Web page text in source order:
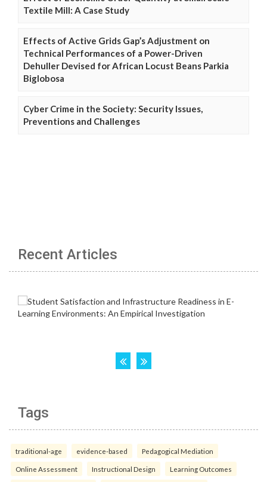
Textile Mill: A Case Study
Effects of Active Grids Gap’s Adjustment on
Technical Performances of a Power-Driven
Dehuller Devised for African Locust Beans Parkia
Biglobosa
Cyber Crime in the Society: Security Issues,
Preventions and Challenges
Recent Articles
Tags
traditional-age evidence-based Pedagogical Mediation
Online Assessment Instructional Design Learning Outcomes